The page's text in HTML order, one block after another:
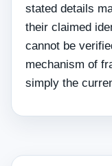
stated details
their claimed
cannot be
mechanism of
simply the